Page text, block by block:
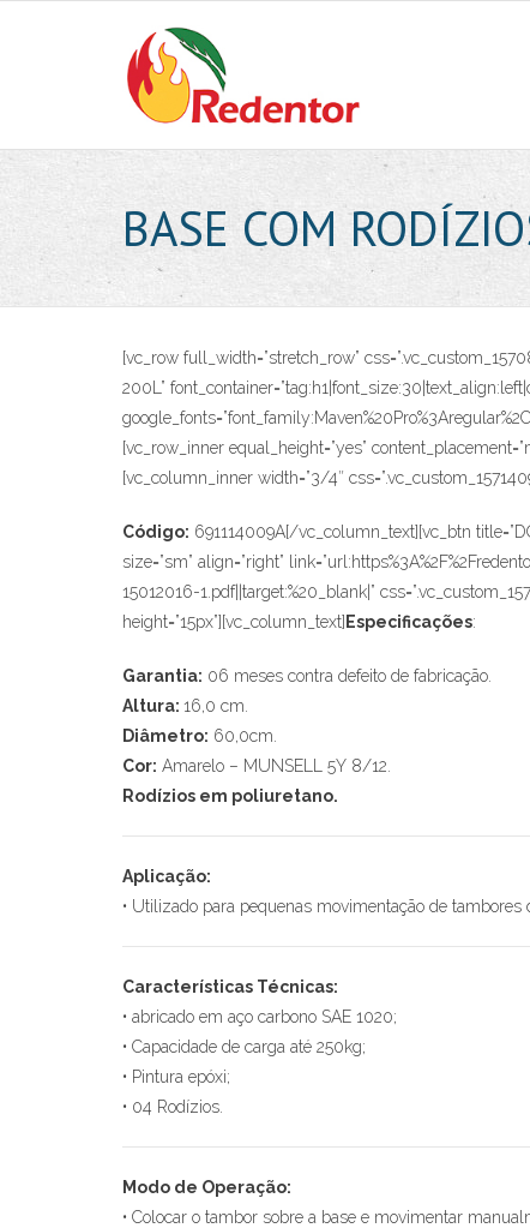
BASE COM
[vc_row full_width=”stretch_row”
200L”
[vc_row_inner equal_height=”yes”
[vc_column_inner width=”3/4″
Código: 691114009A[/vc_column_text][vc_btn
size=”sm” align=”right”
15012016-1.pdf||target:%20_blank|”
height=”15px”][vc_column_text] Especificações:
Garantia: 06 meses contra defeito de fabricação.
Altura: 16,0 cm.
Diâmetro: 60,0cm.
Cor: Amarelo – MUNSELL 5Y 8/12.
Rodízios em poliuretano.
Aplicação:
• Utilizado para pequenas movimentação de tambores
Características Técnicas:
• abricado em aço carbono SAE 1020;
• Capacidade de carga até 250kg;
• Pintura epóxi;
• 04 Rodízios.
Modo de Operação:
• Colocar o tambor sobre a base e movimentar manualmente até o local desejado.[/vc_column_text][vc_row_inner css=”.vc_custom_1571406610392{margin-bottom: 0px !important;padding-bottom: 0px !important;}”][vc_column_inner][vc_custom_heading text=”Informações Importantes” font_container=”tag:p|font_size:16|text_align:center|color:%233d3d3d” google_fonts=”font_family:Maven%20Pro%3Aregular%2C500%2C700%2C900|font_style:700%20bold%20regular%3A700%3Anormal” css=”.vc_custom_1571407841121{margin-right: 0px !important;margin-bottom: 0px !important;margin-left: 0px !important;border-top-width: 1px !important;border-right-width: 1px !important;border-left-width: 1px !important;border-left-color: #cccccc !important;border-left-style: solid !important;border-right-color: #cccccc !important;border-right-style: solid !important;border-top-color: #cccccc !important;border-top-style: solid !important;border-radius: 1px !important;}”][/vc_column_inner][/vc_row_inner][vc_row_inner css=”.vc_custom_1571406602309{margin-top: 0px !important;padding-top: 0px !important;padding-right: 15px !important;padding-left: 15px !important;}”][vc_column_inner width=”1/2″ css=”.vc_custom_1571405131802{margin-right: 0px !important;margin-left: 0px !important;padding-right: 0px !important;padding-left: 0px !important;}”][vc_custom_heading text=”Pontos Fortes” font_container=”tag:p|font_size:16|text_align:center|color:%233d3d3d” google_fonts=”font_family:Maven%20Pro%3Aregular%2C500%2C700%2C900|font_style:500%20bold%20regular%3A500%3Anormal” css=”.vc_custom_1571407748466{margin-right: 0px !important;margin-bottom: 0px !important;margin-left: 0px !important;border-top-width: 1px !important;border-right-width: 1px !important;border-bottom-width: 1px !important;border-left-width: 1px !important;border-left-color: #cccccc !important;border-left-style: solid !important;border-right-color: #cccccc !important;border-right-style: solid !important;border-top-color: #cccccc !important;border-top-style: solid !important;border-bottom-color: #cccccc !important;border-bottom-style: solid !important;border-radius: 1px !important;}”][vc_custom_heading text=”• Dimensões compatíveis para um tambor de 200L;” font_container=”tag:p|font_size:16|text_align:center|color:%233d3d3d” google_fonts=”font_family:Maven%20Pro%3Aregular%2C500%2C700%2C900|font_style:400%20regular%3A400%3Anormal” css=”.vc_custom_1572527973321{margin-top: 0px !important;margin-right: 0px !important;margin-bottom: 0px !important;margin-left: 0px !important;border-right-width: 1px !important;border-bottom-width: 1px !important;border-left-width: 1px !important;padding-bottom: 86px !important;border-left-color: #cccccc !important;border-left-style: solid !important;border-right-color: #cccccc !important;border-right-style: solid !important;border-bottom-color: #cccccc !important;border-bottom-style: solid !important;border-radius: 1px !important;}”][vc_custom_heading text=”• 04 Rodízios giratórios;” font_container=”tag:p|font_size:16|text_align:center|color:%233d3d3d” google_fonts=”font_family:Maven%20Pro%3Aregular%2C500%2C700%2C900|font_style:400%20regular%3A400%3Anormal”